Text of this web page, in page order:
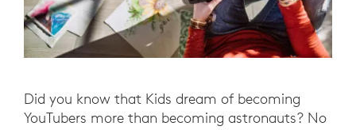
Did you know that Kids dream of becoming
YouTubers more than becoming astronauts? No